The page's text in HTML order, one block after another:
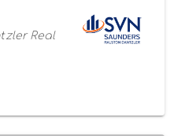
Real